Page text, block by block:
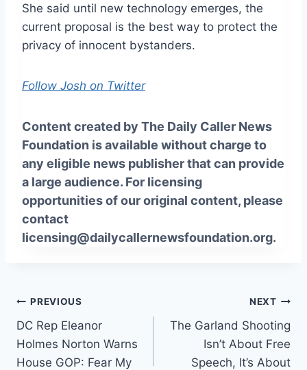
She said until new technology emerges, the
current proposal is the best way to protect the
privacy of innocent bystanders.
Follow Josh on Twitter
Content created by The Daily Caller News
Foundation is available without charge to
any eligible news publisher that can provide
a large audience. For licensing
opportunities of our original content, please
contact
licensing@dailycallernewsfoundation.org.
Post
navigation
PREVIOUS
DC Rep Eleanor
Holmes Norton Warns
House GOP: Fear My
NEXT
The Garland Shooting
Isn’t About Free
Speech, It’s About